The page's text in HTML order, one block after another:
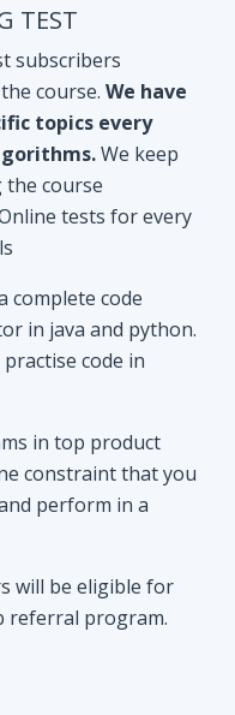
TEST
subscribers
course. We have
topics every
We keep
course
tests for every
complete code
in java and python.
code in
in top product
constraint that you
perform in a
will be eligible for
referral program.